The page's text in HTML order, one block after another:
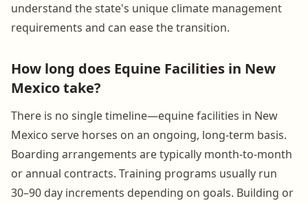
understand the state's unique climate management
requirements and can ease the transition.
How long does Equine Facilities in New
Mexico take?
There is no single timeline—equine facilities in New
Mexico serve horses on an ongoing, long-term basis.
Boarding arrangements are typically month-to-month
or annual contracts. Training programs usually run
30–90 day increments depending on goals. Building or